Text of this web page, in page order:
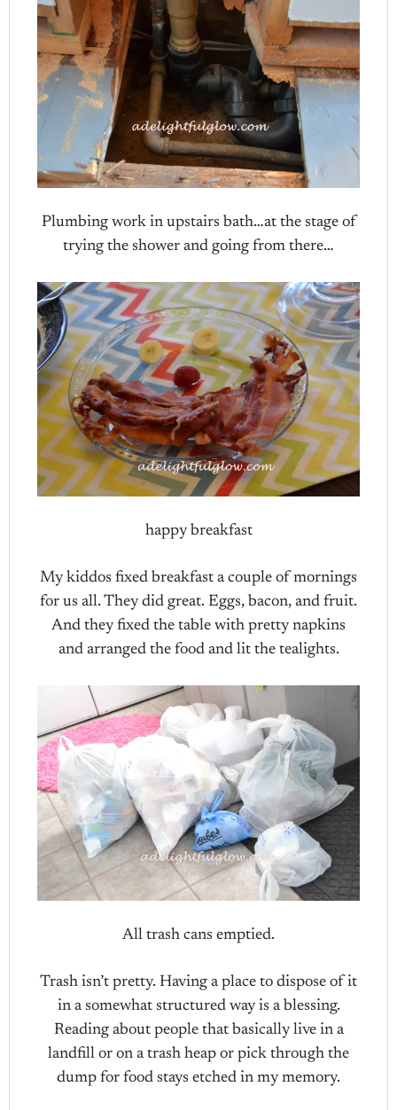
Plumbing work in upstairs bath…at the stage of
trying the shower and going from there…
happy breakfast
My kiddos fixed breakfast a couple of mornings
for us all. They did great. Eggs, bacon, and fruit.
And they fixed the table with pretty napkins
and arranged the food and lit the tealights.
All trash cans emptied.
Trash isn’t pretty. Having a place to dispose of it
in a somewhat structured way is a blessing.
Reading about people that basically live in a
landfill or on a trash heap or pick through the
dump for food stays etched in my memory.